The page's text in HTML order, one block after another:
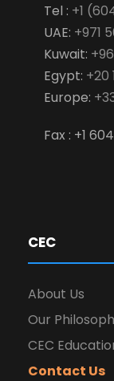
Tel : +1
UAE: +971
Kuwait:
Egypt: +20
Europe:
Fax : +1
CEC
About Us
Our
CEC
Contact Us